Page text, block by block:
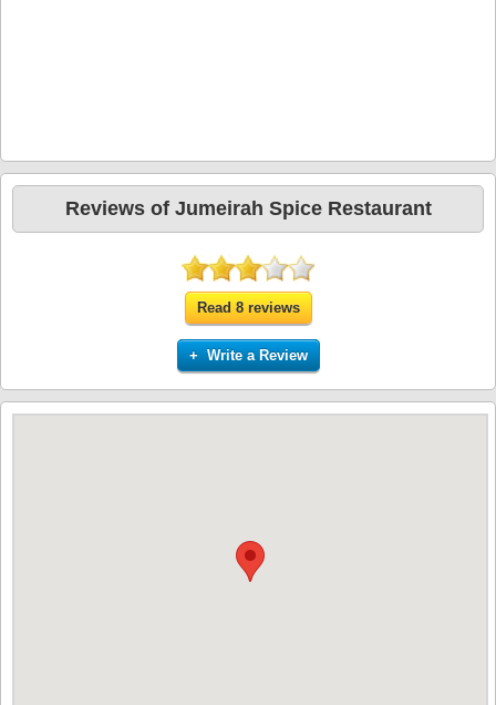
Reviews of Jumeirah Spice Restaurant
Read 8 reviews
+ Write a Review